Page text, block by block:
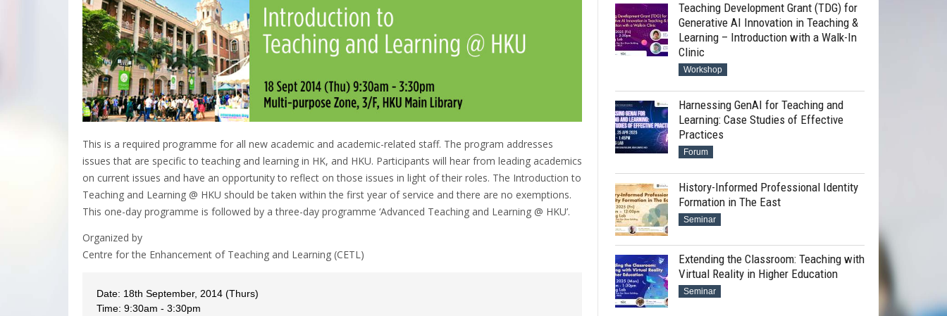
This is a required programme for all new academic and academic-related staff. The program addresses
issues that are specific to teaching and learning in HK, and HKU. Participants will hear from leading academics
on current issues and have an opportunity to reflect on those issues in light of their roles. The Introduction to
Teaching and Learning @ HKU should be taken within the first year of service and there are no exemptions.
This one-day programme is followed by a three-day programme ‘Advanced Teaching and Learning @ HKU’.
Organized by
Centre for the Enhancement of Teaching and Learning (CETL)
Date: 18th September, 2014 (Thurs)
Time: 9:30am - 3:30pm
Teaching Development Grant (TDG) for
Generative AI Innovation in Teaching &
Learning – Introduction with a Walk-In
Clinic
Workshop
Harnessing GenAI for Teaching and
Learning: Case Studies of Effective
Practices
Forum
History-Informed Professional Identity
Formation in The East
Seminar
Extending the Classroom: Teaching with
Virtual Reality in Higher Education
Seminar